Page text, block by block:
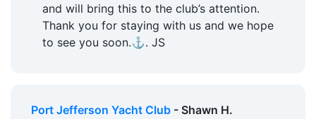
and will bring this to the club’s attention.
Thank you for staying with us and we hope
to see you soon.⚓️. JS
Port Jefferson Yacht Club- Shawn H.